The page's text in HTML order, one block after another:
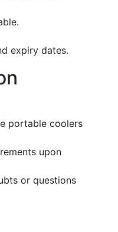
expiry dates.
portable coolers
upon
or questions